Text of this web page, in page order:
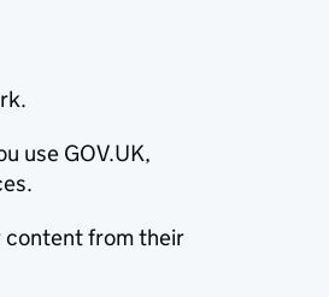
use GOV.UK,
content from their